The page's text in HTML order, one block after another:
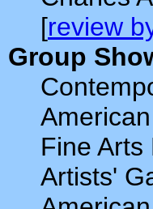
[review
Group
Fine
Artists'